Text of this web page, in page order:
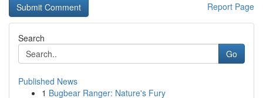
Report Page
Search
Go
Published News
1 Bugbear Ranger: Nature's Fury